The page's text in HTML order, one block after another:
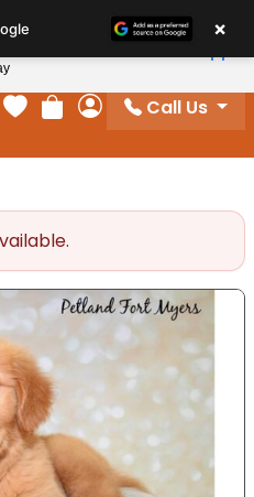
Your favorites
Review Order
My Account
Call Us
×